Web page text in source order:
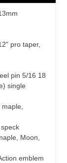
pro taper,
pin 5/16 18
single
maple,
Moon,
emblem